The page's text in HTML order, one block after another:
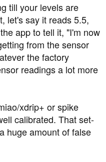
till your levels are
let's say it reads 5.5,
app to tell it, "I'm now
from the sensor
the factory
readings a lot more
xdrip+ or spike
calibrated. That set-
huge amount of false